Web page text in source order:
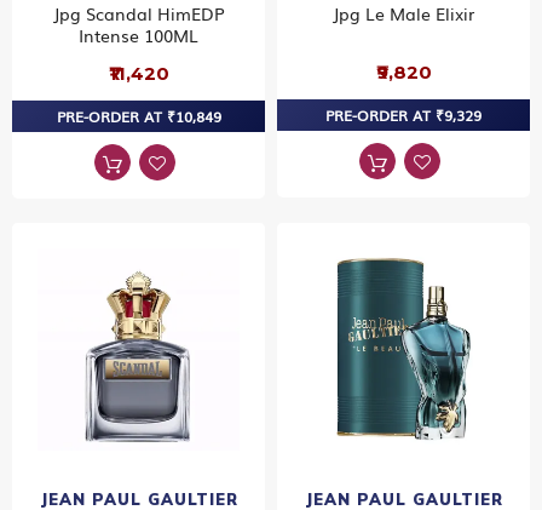
Jpg Scandal HimEDP
Intense 100ML
₹11,420
PRE-ORDER AT ₹10,849
Jpg Le Male Elixir
₹9,820
PRE-ORDER AT ₹9,329
JEAN PAUL GAULTIER JEAN PAUL GAULTIER